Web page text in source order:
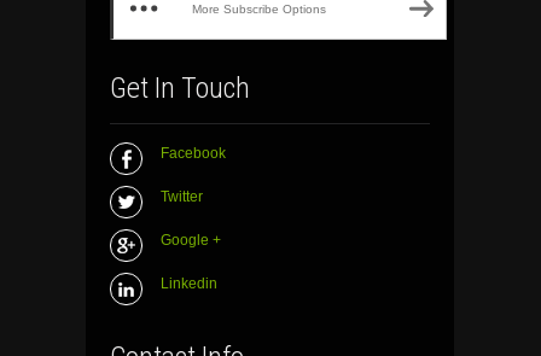
More Subscribe Options
Get In Touch
Facebook
Twitter
Google +
Linkedin